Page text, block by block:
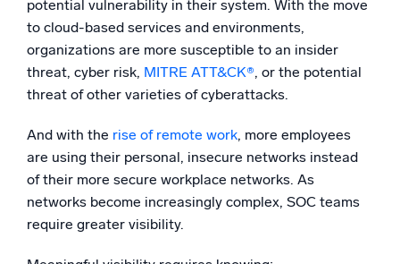
potential vulnerability in their system. With the move
to cloud-based services and environments,
organizations are more susceptible to an insider
threat, cyber risk, MITRE ATT&CK®, or the potential
threat of other varieties of cyberattacks.
And with the rise of remote work, more employees
are using their personal, insecure networks instead
of their more secure workplace networks. As
networks become increasingly complex, SOC teams
require greater visibility.